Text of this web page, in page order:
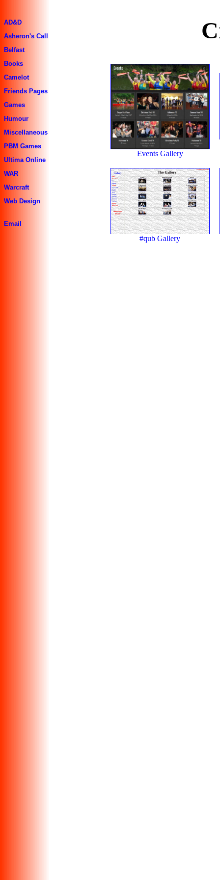
AD&D
Asheron's Call
Belfast
Books
Camelot
Friends Pages
Games
Humour
Miscellaneous
PBM Games
Ultima Online
WAR
Warcraft
Web Design
Email
Events Gallery
#qub Gallery